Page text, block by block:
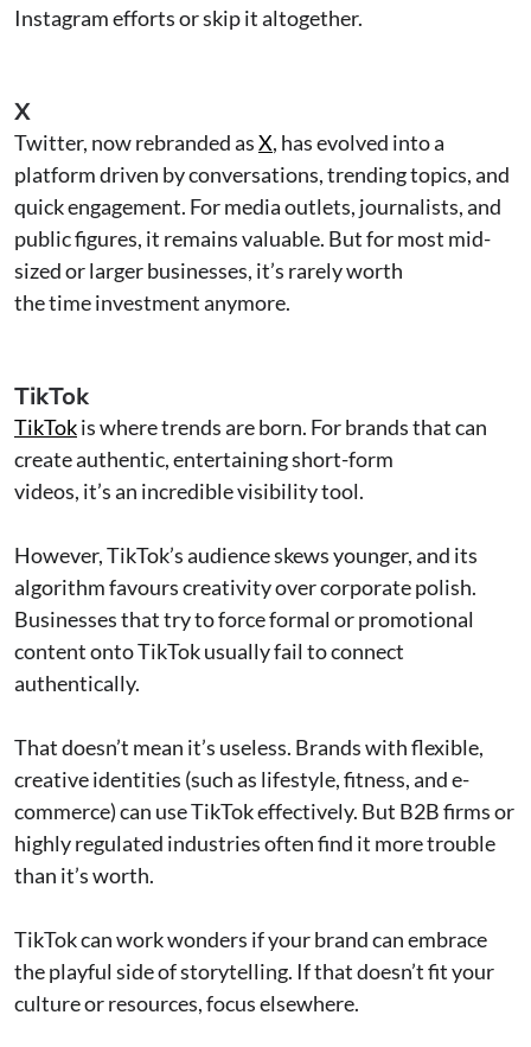
Instagram efforts or skip it altogether.
X
Twitter, now rebranded asX, has evolved into a
platform driven by conversations, trending topics, and
quick engagement. For media outlets, journalists, and
public figures, it remains valuable. But for most mid-
sized or larger businesses, it’s rarely worth
the time investment anymore.
TikTok
TikTokis where trends are born. For brands that can
create authentic, entertaining short-form
videos, it’s an incredible visibility tool.
However, TikTok’s audience skews younger, and its
algorithm favours creativity over corporate polish.
Businesses that try to force formal or promotional
content onto TikTok usually fail to connect
authentically.
That doesn’t mean it’s useless. Brands with flexible,
creative identities (such as lifestyle, fitness, and e-
commerce) can use TikTok effectively. But B2B firms or
highly regulated industries often find it more trouble
than it’s worth.
TikTok can work wonders if your brand can embrace
the playful side of storytelling. If that doesn’t fit your
culture or resources, focus elsewhere.